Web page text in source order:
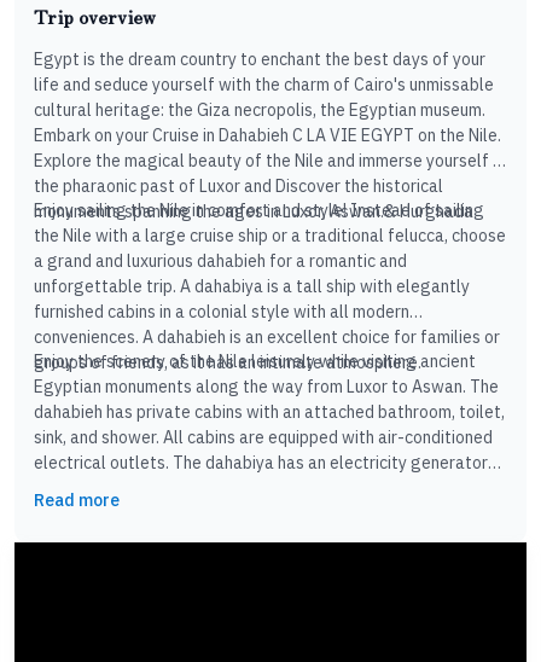
Trip overview
Egypt is the dream country to enchant the best days of your
life and seduce yourself with the charm of Cairo's unmissable
cultural heritage: the Giza necropolis, the Egyptian museum.
Embark on your Cruise in Dahabieh C LA VIE EGYPT on the Nile.
Explore the magical beauty of the Nile and immerse yourself in
the pharaonic past of Luxor and Discover the historical
monuments spanning the ages in Luxor, Aswan.& Hurghada
Enjoy sailing the Nile in comfort and style! Instead of sailing
the Nile with a large cruise ship or a traditional felucca, choose
a grand and luxurious dahabieh for a romantic and
unforgettable trip. A dahabiya is a tall ship with elegantly
furnished cabins in a colonial style with all modern
conveniences. A dahabieh is an excellent choice for families or
groups of friends, as it has an intimate atmosphere.
Enjoy the scenery of the Nile leisurely while visiting ancient
Egyptian monuments along the way from Luxor to Aswan. The
dahabieh has private cabins with an attached bathroom, toilet,
sink, and shower. All cabins are equipped with air-conditioned
electrical outlets. The dahabiya has an electricity generator
and a large terrace where you can relax and watch the
landscape. There is also a fully equipped kitchen where your
chef will prepare excellent Egyptian cuisine daily.
Read more